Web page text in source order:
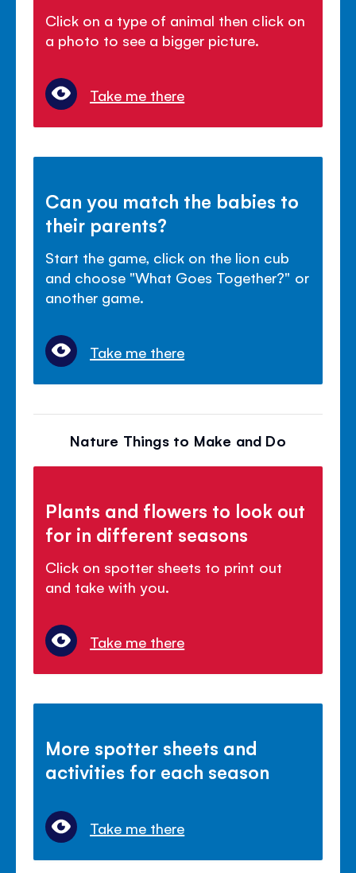
Click on a type of animal then click on
a photo to see a bigger picture.
Take me there
Can you match the babies to
their parents?
Start the game, click on the lion cub
and choose "What Goes Together?" or
another game.
Take me there
Nature Things to Make and Do
Plants and flowers to look out
for in different seasons
Click on spotter sheets to print out
and take with you.
Take me there
More spotter sheets and
activities for each season
Take me there